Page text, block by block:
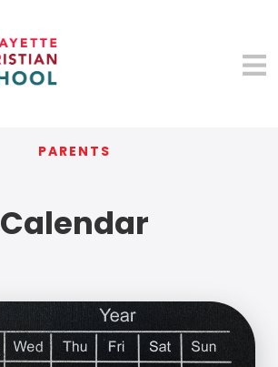
PARENTS
Calendar